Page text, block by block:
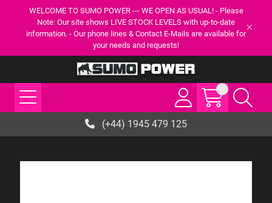
WELCOME TO SUMO POWER --- WE OPEN AS USUAL! - Please
Note: Our site shows LIVE STOCK LEVELS with up-to-date
information. - Our phone lines & Contact E-Mails are available for
your needs and requests!
(+44) 1945 479 125